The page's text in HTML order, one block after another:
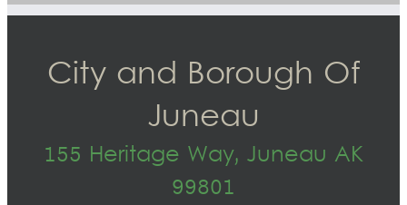
City and Borough Of
Juneau
155 Heritage Way, Juneau AK
99801